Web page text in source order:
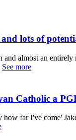
lots of
almost an entirely
See more
Catholic a
far I've come'